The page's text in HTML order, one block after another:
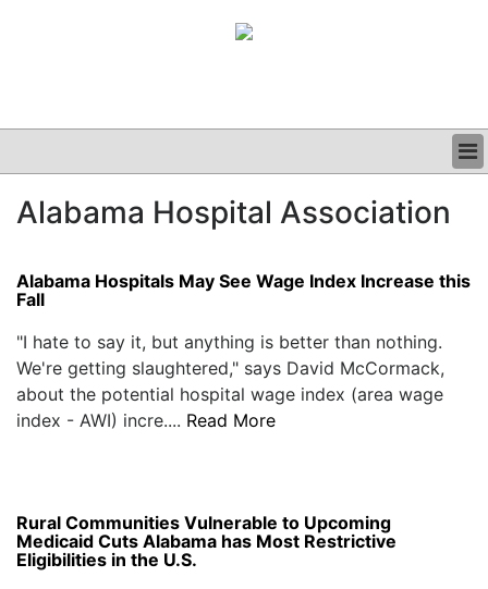
CLINICAL
PODCAST
Alabama Hospital Association
Alabama Hospitals May See Wage Index Increase this
Fall
"I hate to say it, but anything is better than nothing.
We're getting slaughtered," says David McCormack,
about the potential hospital wage index (area wage
index - AWI) incre.... Read More
Rural Communities Vulnerable to Upcoming
Medicaid Cuts Alabama has Most Restrictive
Eligibilities in the U.S.